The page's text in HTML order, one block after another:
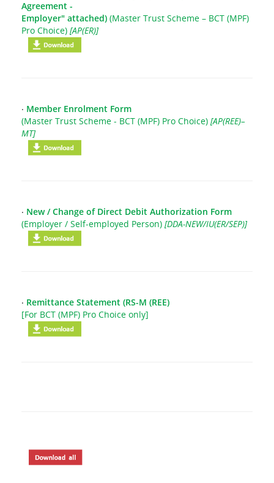
Agreement -
Employer" attached) (Master Trust Scheme – BCT (MPF)
Pro Choice) [AP(ER)]
‧ Member Enrolment Form
(Master Trust Scheme - BCT (MPF) Pro Choice) [AP(REE)–
MT]
‧ New / Change of Direct Debit Authorization Form
(Employer / Self-employed Person) [DDA-NEW/IU(ER/SEP)]
‧ Remittance Statement (RS-M (REE)
[For BCT (MPF) Pro Choice only]